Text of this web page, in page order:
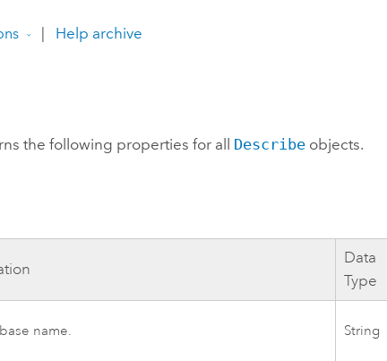
Help archive
the following properties for all Describe objects.
Data
Type
name. String